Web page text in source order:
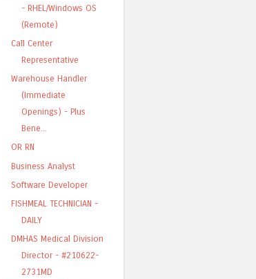
- RHEL/Windows OS
(Remote)
Call Center
Representative
Warehouse Handler
(Immediate
Openings) - Plus
Bene...
OR RN
Business Analyst
Software Developer
FISHMEAL TECHNICIAN -
DAILY
DMHAS Medical Division
Director - #210622-
2731MD